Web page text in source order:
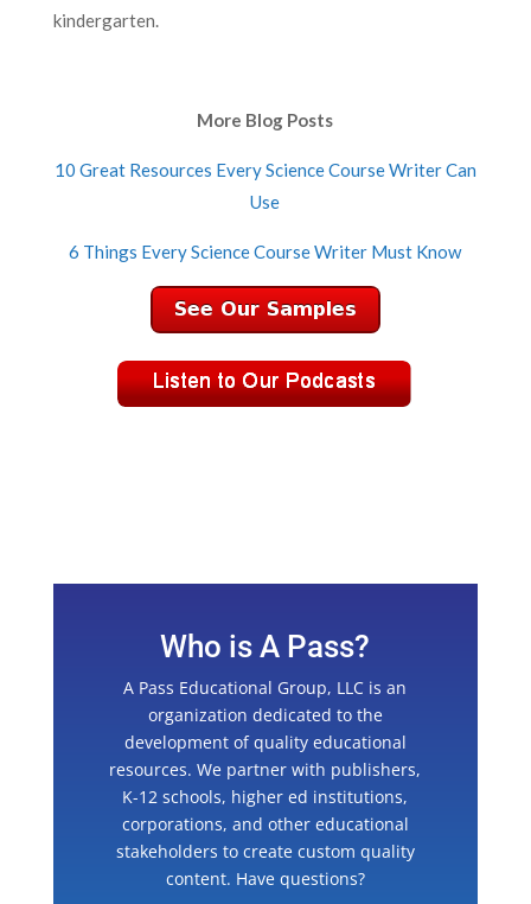
kindergarten.
More Blog Posts
10 Great Resources Every Science Course Writer Can
Use
6 Things Every Science Course Writer Must Know
Who is A Pass?
A Pass Educational Group, LLC is an
organization dedicated to the
development of quality educational
resources. We partner with publishers,
K-12 schools, higher ed institutions,
corporations, and other educational
stakeholders to create custom quality
content. Have questions?